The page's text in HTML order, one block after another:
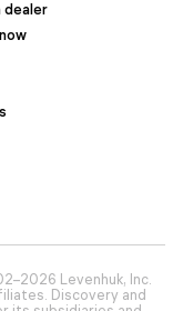
dealer
Levenhuk, Inc.
Discovery and